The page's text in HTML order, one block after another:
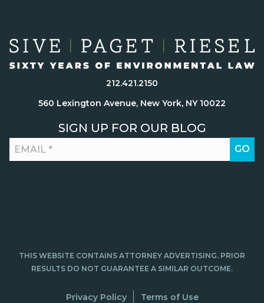
212.421.2150
560 Lexington Avenue, New York, NY 10022
SIGN UP FOR OUR BLOG
THIS WEBSITE CONTAINS ATTORNEY ADVERTISING. PRIOR
RESULTS DO NOT GUARANTEE A SIMILAR OUTCOME.
Privacy Policy Terms of Use